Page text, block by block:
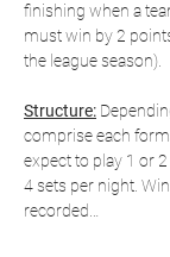
finishing when a
must win by 2
the league season).
Structure:
comprise each
expect to play 1 or
4 sets per night.
recorded…